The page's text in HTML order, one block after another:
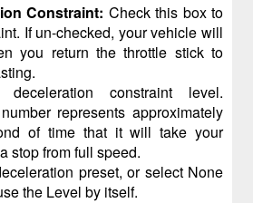
Constraint: Check this box to
If un-checked, your vehicle will
you return the throttle stick to
constraint level.
represents approximately
of time that it will take your
stop from full speed.
preset, or select None
the Level by itself.